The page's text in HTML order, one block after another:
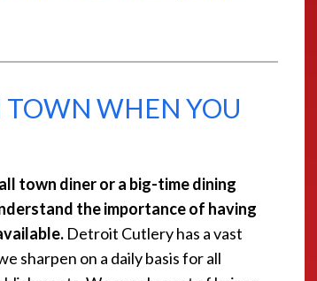
TOWN WHEN YOU
town diner or a big-time dining
the importance of having
Detroit Cutlery has a vast
sharpen on a daily basis for all